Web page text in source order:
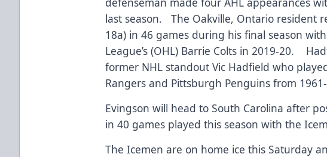
last season. The Oakville, Ontario resident
18a) in 46 games during his final season
League’s (OHL) Barrie Colts in 2019-20.
former NHL standout Vic Hadfield who
Rangers and Pittsburgh Penguins from
Evingson will head to South Carolina after
in 40 games played this season with the
The Icemen are on home ice this Saturday